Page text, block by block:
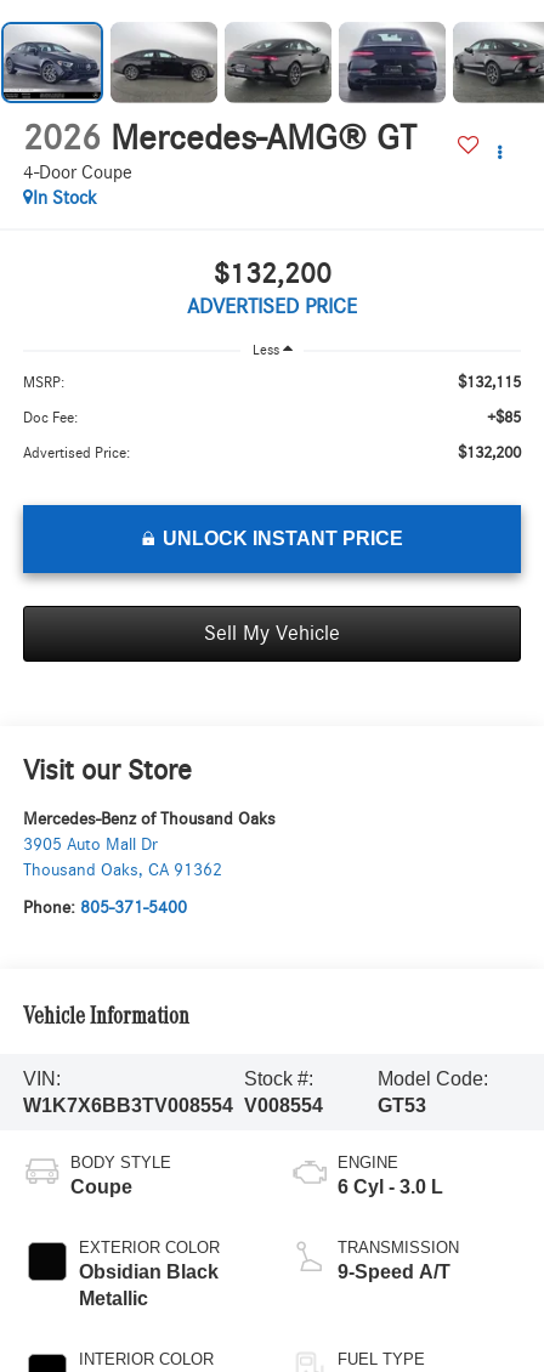
2026 Mercedes-AMG® GT
4-Door Coupe
In Stock
$132,200
ADVERTISED PRICE
Less
MSRP: $132,115
Doc Fee: +$85
Advertised Price: $132,200
UNLOCK INSTANT PRICE
Sell My Vehicle
Visit our Store
Mercedes-Benz of Thousand Oaks
3905 Auto Mall Dr
Thousand Oaks, CA 91362
Phone: 805-371-5400
Vehicle Information
VIN:
W1K7X6BB3TV008554
Stock #:
V008554
Model Code:
GT53
BODY STYLE
Coupe
EXTERIOR COLOR
Obsidian Black
Metallic
INTERIOR COLOR
ENGINE
6 Cyl - 3.0 L
TRANSMISSION
9-Speed A/T
FUEL TYPE